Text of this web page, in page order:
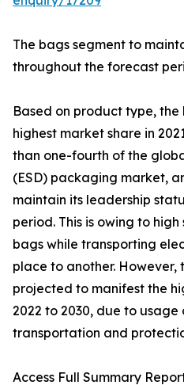
The bags segment to
throughout the forecast
Based on product type,
highest market share in
than one-fourth of the
(ESD) packaging market,
maintain its leadership
period. This is owing to
bags while transporting
place to another. However,
projected to manifest the
2022 to 2030, due to usage
transportation and
Access Full Summary